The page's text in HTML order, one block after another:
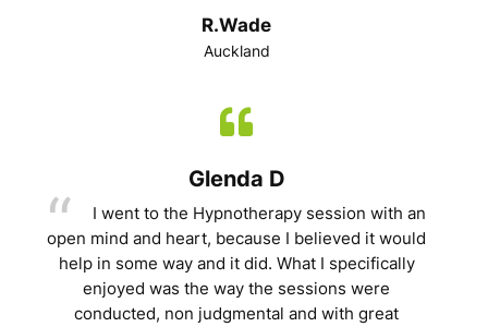
R.Wade
Auckland
Glenda D
I went to the Hypnotherapy session with an
open mind and heart, because I believed it would
help in some way and it did. What I specifically
enjoyed was the way the sessions were
conducted, non judgmental and with great